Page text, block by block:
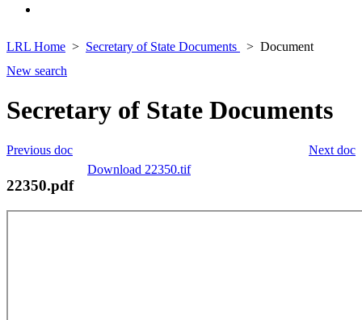
LRL Home Secretary of State Documents
Document
New search
Secretary of State Documents
Next doc
Previous doc
Download 22350.tif
22350.pdf